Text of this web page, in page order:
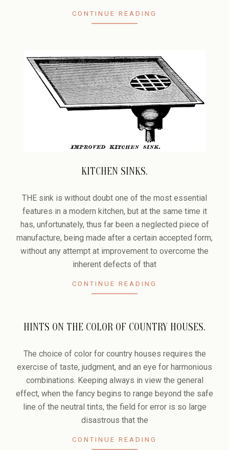
CONTINUE READING
KITCHEN SINKS.
02-
17
THE sink is without doubt one of the most essential
features in a modern kitchen, but at the same time it
has, unfortunately, thus far been a neglected piece of
manufacture, being made after a certain accepted form,
without any attempt at improvement to overcome the
inherent defects of that
CONTINUE READING
HINTS ON THE COLOR OF COUNTRY HOUSES.
02-
14
The choice of color for country houses requires the
exercise of taste, judgment, and an eye for harmonious
combinations. Keeping always in view the general
effect, when the fancy begins to range beyond the safe
line of the neutral tints, the field for error is so large
disastrous that the
CONTINUE READING